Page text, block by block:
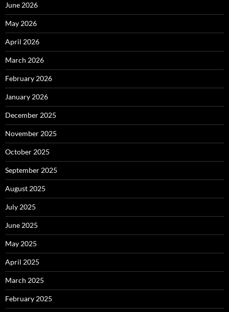
June 2026
May 2026
April 2026
March 2026
February 2026
January 2026
December 2025
November 2025
October 2025
September 2025
August 2025
July 2025
June 2025
May 2025
April 2025
March 2025
February 2025